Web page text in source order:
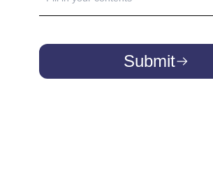
Submit